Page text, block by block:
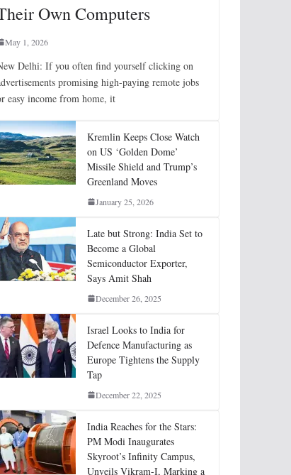
Own Computers
May 1, 2026
Delhi: If you often find yourself clicking on
promising high-paying remote jobs
easy income from home, it
Kremlin Keeps Close Watch
on US ‘Golden Dome’
Missile Shield and Trump’s
Greenland Moves
January 25, 2026
Late but Strong: India Set to
Become a Global
Semiconductor Exporter,
Says Amit Shah
December 26, 2025
Israel Looks to India for
Defence Manufacturing as
Europe Tightens the Supply
Tap
December 22, 2025
India Reaches for the Stars:
PM Modi Inaugurates
Skyroot’s Infinity Campus,
Unveils Vikram-I, Marking a